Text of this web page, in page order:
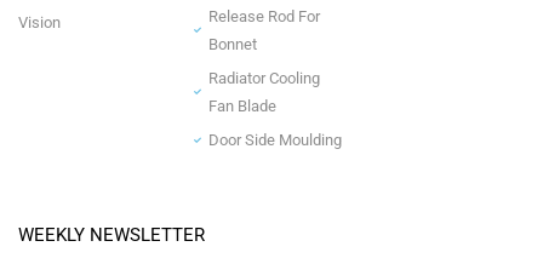
Vision
Release Rod For
Bonnet
Radiator Cooling
Fan Blade
Door Side Moulding
WEEKLY NEWSLETTER